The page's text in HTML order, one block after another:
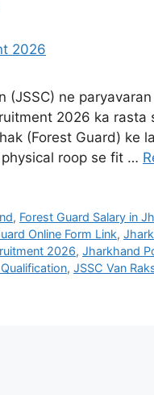
(JSSC) ne
2026 ka rasta
(Forest Guard) ke
roop se fit …
, Forest Guard Salary in
Online Form Link,
2026, Jharkhand
, JSSC Van